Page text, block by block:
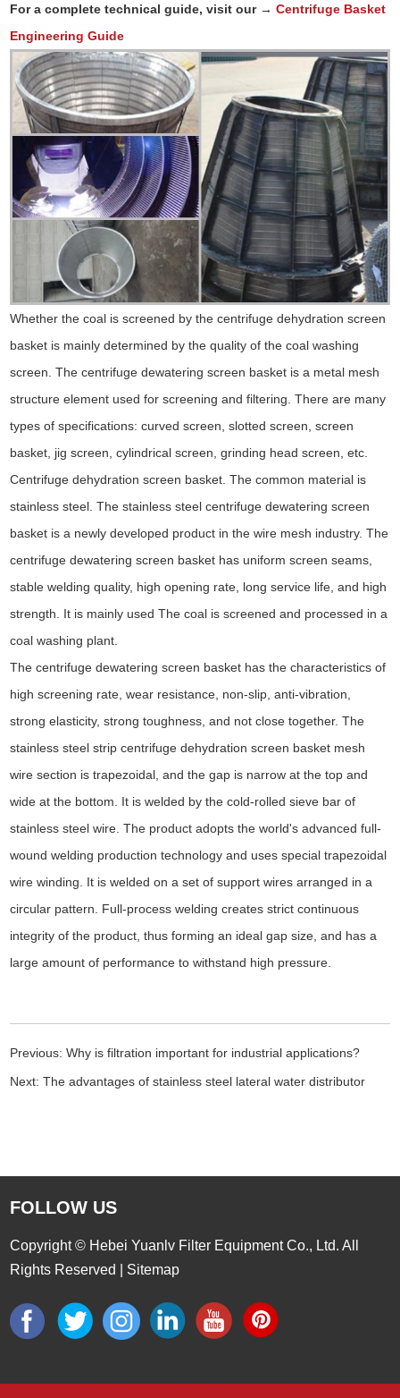
For a complete technical guide, visit our →Centrifuge Basket
Engineering Guide
Whether the coal is screened by the centrifuge dehydration screen
basket is mainly determined by the quality of the coal washing
screen. The centrifuge dewatering screen basket is a metal mesh
structure element used for screening and filtering. There are many
types of specifications: curved screen, slotted screen, screen
basket, jig screen, cylindrical screen, grinding head screen, etc.
Centrifuge dehydration screen basket. The common material is
stainless steel. The stainless steel centrifuge dewatering screen
basket is a newly developed product in the wire mesh industry. The
centrifuge dewatering screen basket has uniform screen seams,
stable welding quality, high opening rate, long service life, and high
strength. It is mainly used The coal is screened and processed in a
coal washing plant.
The centrifuge dewatering screen basket has the characteristics of
high screening rate, wear resistance, non-slip, anti-vibration,
strong elasticity, strong toughness, and not close together. The
stainless steel strip centrifuge dehydration screen basket mesh
wire section is trapezoidal, and the gap is narrow at the top and
wide at the bottom. It is welded by the cold-rolled sieve bar of
stainless steel wire. The product adopts the world's advanced full-
wound welding production technology and uses special trapezoidal
wire winding. It is welded on a set of support wires arranged in a
circular pattern. Full-process welding creates strict continuous
integrity of the product, thus forming an ideal gap size, and has a
large amount of performance to withstand high pressure.
Previous:Why is filtration important for industrial applications?
Next:The advantages of stainless steel lateral water distributor
FOLLOW US
Copyright © Hebei Yuanlv Filter Equipment Co., Ltd. All
Rights Reserved | Sitemap